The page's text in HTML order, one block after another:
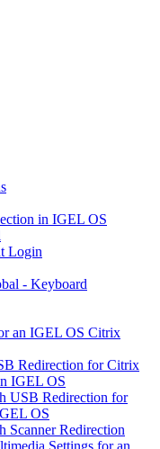
in IGEL OS
Login
- Keyboard
an IGEL OS Citrix
Redirection for Citrix
IGEL OS
USB Redirection for
OS
Scanner Redirection
Settings for an